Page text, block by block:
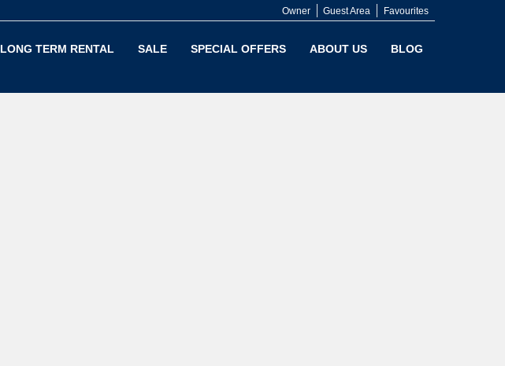
Favourites
Guest Area
Owner
LONG TERM RENTAL SALE SPECIAL OFFERS ABOUT US BLOG